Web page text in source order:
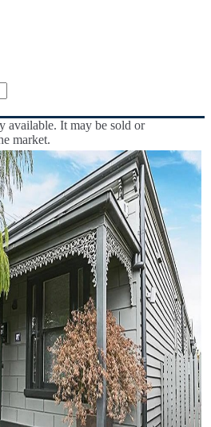
available. It may be sold or
market.